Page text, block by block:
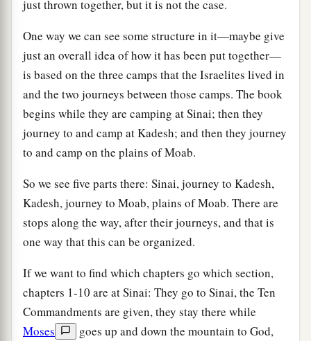
just thrown together, but it is not the case.
One way we can see some structure in it—maybe give
just an overall idea of how it has been put together—
is based on the three camps that the Israelites lived in
and the two journeys between those camps. The book
begins while they are camping at Sinai; then they
journey to and camp at Kadesh; and then they journey
to and camp on the plains of Moab.
So we see five parts there: Sinai, journey to Kadesh,
Kadesh, journey to Moab, plains of Moab. There are
stops along the way, after their journeys, and that is
one way that this can be organized.
If we want to find which chapters go which section,
chapters 1-10 are at Sinai: They go to Sinai, the Ten
Commandments are given, they stay there while
Moses
goes up and down the mountain to God,